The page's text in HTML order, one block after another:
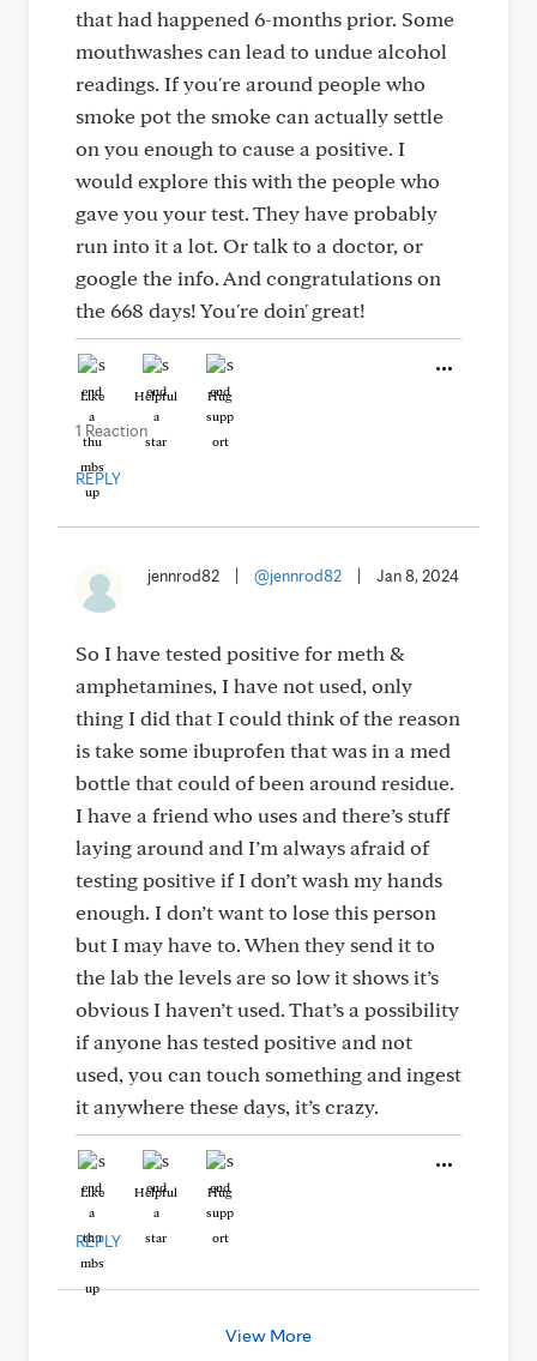
that had happened 6-months prior. Some
mouthwashes can lead to undue alcohol
readings. If you're around people who
smoke pot the smoke can actually settle
on you enough to cause a positive. I
would explore this with the people who
gave you your test. They have probably
run into it a lot. Or talk to a doctor, or
google the info. And congratulations on
the 668 days! You're doin' great!
Like Helpful Hug
1 Reaction
REPLY
jennrod82 @jennrod82 Jan 8, 2024
So I have tested positive for meth &
amphetamines, I have not used, only
thing I did that I could think of the reason
is take some ibuprofen that was in a med
bottle that could of been around residue.
I have a friend who uses and there’s stuff
laying around and I’m always afraid of
testing positive if I don’t wash my hands
enough. I don’t want to lose this person
but I may have to. When they send it to
the lab the levels are so low it shows it’s
obvious I haven’t used. That’s a possibility
if anyone has tested positive and not
used, you can touch something and ingest
it anywhere these days, it’s crazy.
Like Helpful Hug
REPLY
View More